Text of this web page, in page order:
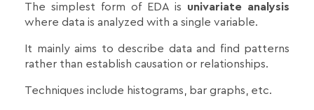
The simplest form of EDA is univariate analysis
where data is analyzed with a single variable.
It mainly aims to describe data and find patterns
rather than establish causation or relationships.
Techniques include histograms, bar graphs, etc.